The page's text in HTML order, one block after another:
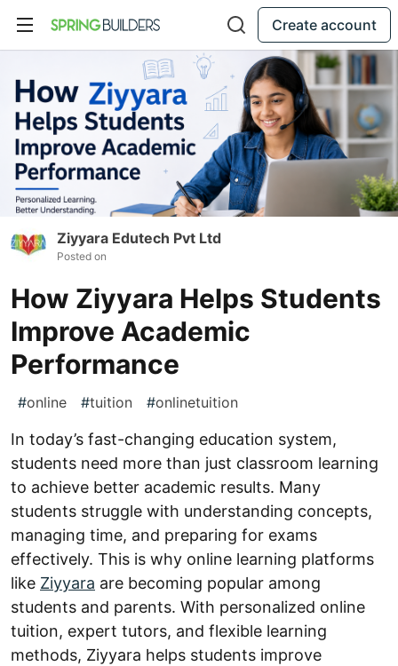
Create account
Ziyyara Edutech Pvt Ltd
Posted on
How Ziyyara Helps Students
Improve Academic
Performance
#online #tuition #onlinetuition
In today’s fast-changing education system,
students need more than just classroom learning
to achieve better academic results. Many
students struggle with understanding concepts,
managing time, and preparing for exams
effectively. This is why online learning platforms
like Ziyyara are becoming popular among
students and parents. With personalized online
tuition, expert tutors, and flexible learning
methods, Ziyyara helps students improve